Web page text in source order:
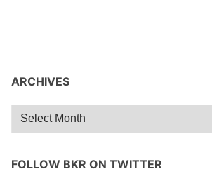
ARCHIVES
Archives
FOLLOW BKR ON TWITTER